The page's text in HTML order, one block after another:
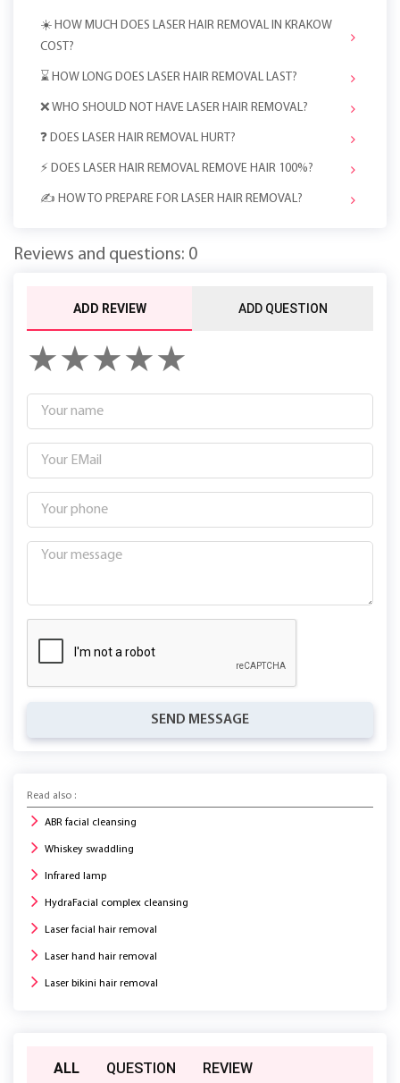
☀️ HOW MUCH DOES LASER HAIR REMOVAL IN KRAKOW
COST?
⌛ HOW LONG DOES LASER HAIR REMOVAL LAST?
❌ WHO SHOULD NOT HAVE LASER HAIR REMOVAL?
❓ DOES LASER HAIR REMOVAL HURT?
⚡️ DOES LASER HAIR REMOVAL REMOVE HAIR 100%?
✍️ HOW TO PREPARE FOR LASER HAIR REMOVAL?
Reviews and questions: 0
ADD REVIEW ADD QUESTION
SEND MESSAGE
Read also :
ABR facial cleansing
Whiskey swaddling
Infrared lamp
HydraFacial complex cleansing
Laser facial hair removal
Laser hand hair removal
Laser bikini hair removal
ALL QUESTION REVIEW